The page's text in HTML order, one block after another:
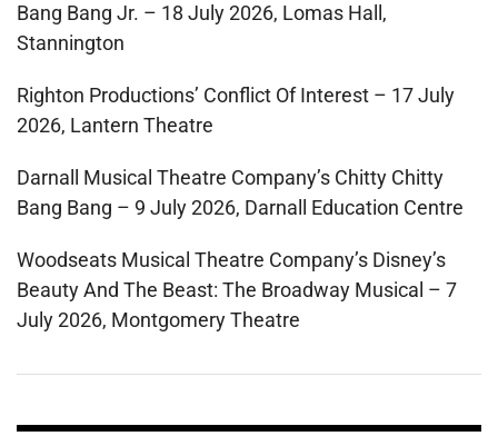
Bang Bang Jr. – 18 July 2026, Lomas Hall,
Stannington
Righton Productions’ Conflict Of Interest – 17 July
2026, Lantern Theatre
Darnall Musical Theatre Company’s Chitty Chitty
Bang Bang – 9 July 2026, Darnall Education Centre
Woodseats Musical Theatre Company’s Disney’s
Beauty And The Beast: The Broadway Musical – 7
July 2026, Montgomery Theatre